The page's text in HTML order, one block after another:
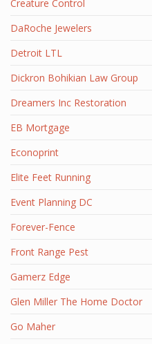
Creature Control
DaRoche Jewelers
Detroit LTL
Dickron Bohikian Law Group
Dreamers Inc Restoration
EB Mortgage
Econoprint
Elite Feet Running
Event Planning DC
Forever-Fence
Front Range Pest
Gamerz Edge
Glen Miller The Home Doctor
Go Maher